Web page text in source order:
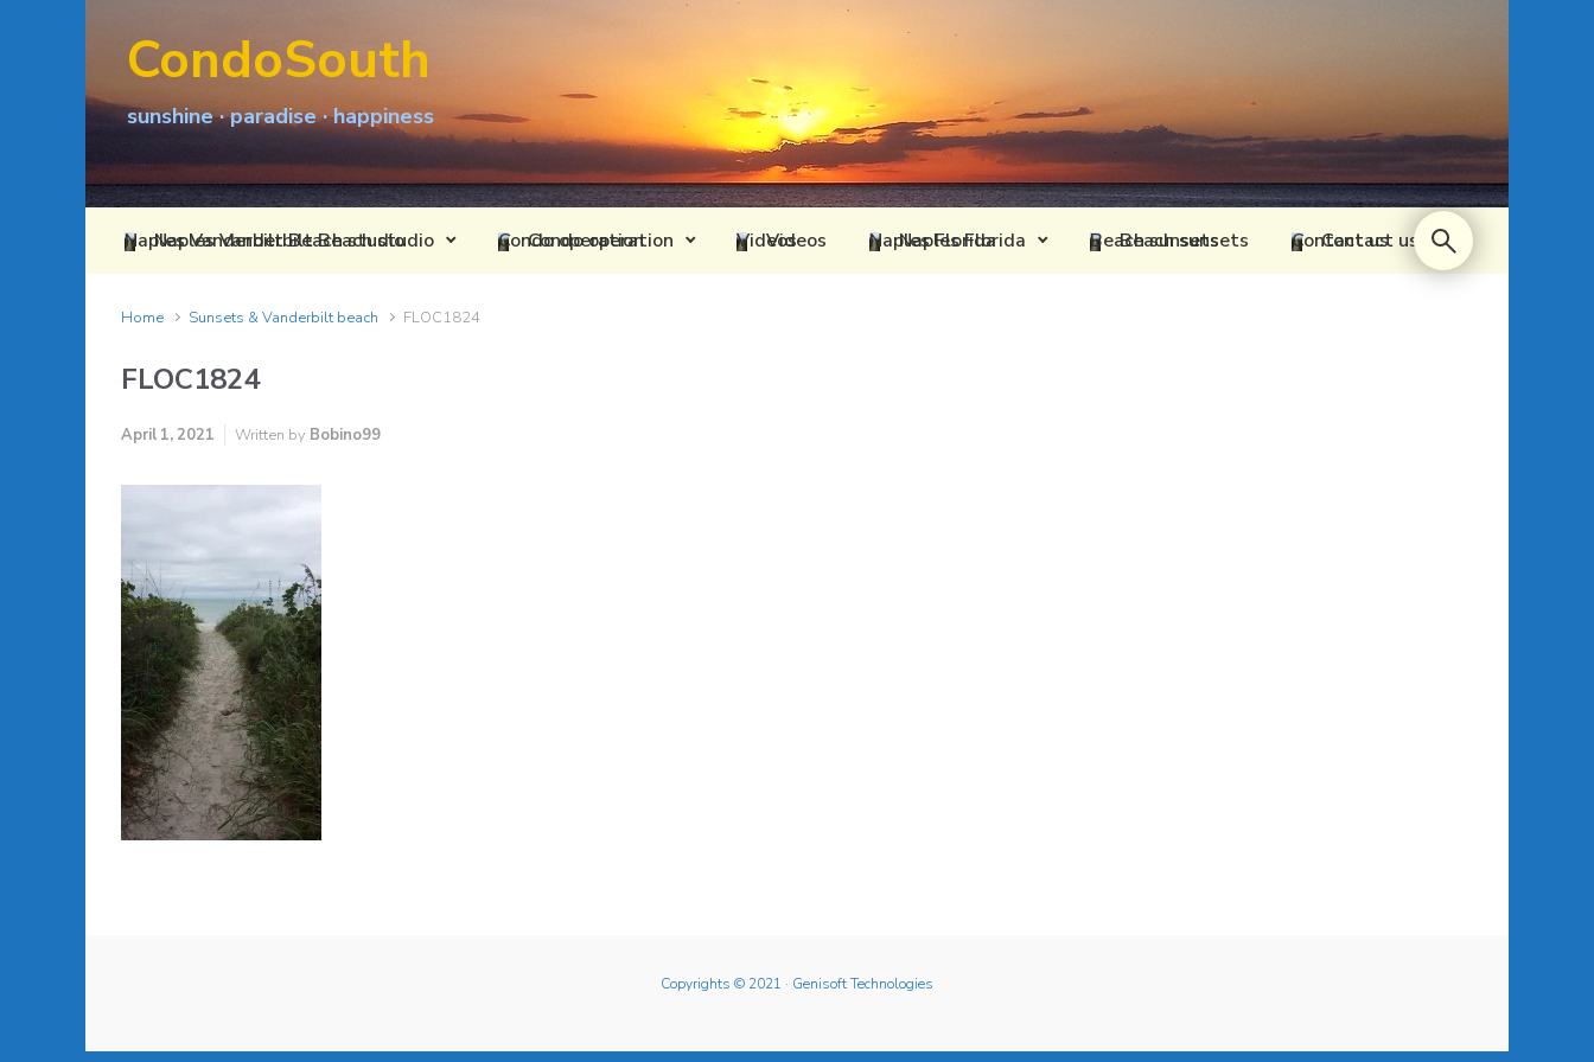
CondoSouth
sunshine · paradise · happiness
Naples Vanderbilt Beach studio Condo operation Videos Naples Florida Beach sunsets Contact us
Home Sunsets & Vanderbilt beach FLOC1824
FLOC1824
April 1, 2021 Written by Bobino99
Copyrights © 2021 · Genisoft Technologies